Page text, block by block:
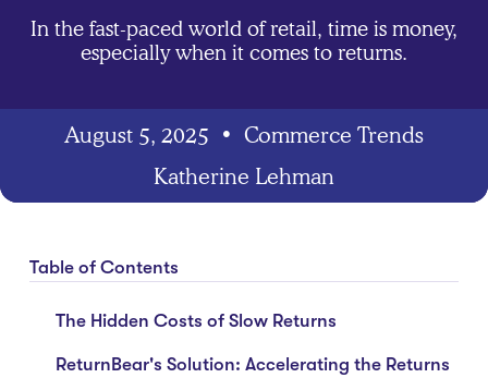
In the fast-paced world of retail, time is money,
especially when it comes to returns.
August 5, 2025 • Commerce Trends
Katherine Lehman
Table of Contents
The Hidden Costs of Slow Returns
ReturnBear's Solution: Accelerating the Returns